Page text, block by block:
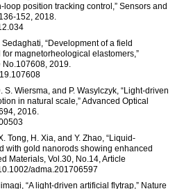
position tracking control,” Sensors and
152, 2018.
“Development of a field
magnetorheological elastomers,”
No.107608, 2019.
Wiersma, and P. Wasylczyk, “Light-driven
in natural scale,” Advanced Optical
2016.
Tong, H. Xia, and Y. Zhao, “Liquid-
with gold nanorods showing enhanced
Materials, Vol.30, No.14, Article
adma.201706597
“A light-driven artificial flytrap,” Nature